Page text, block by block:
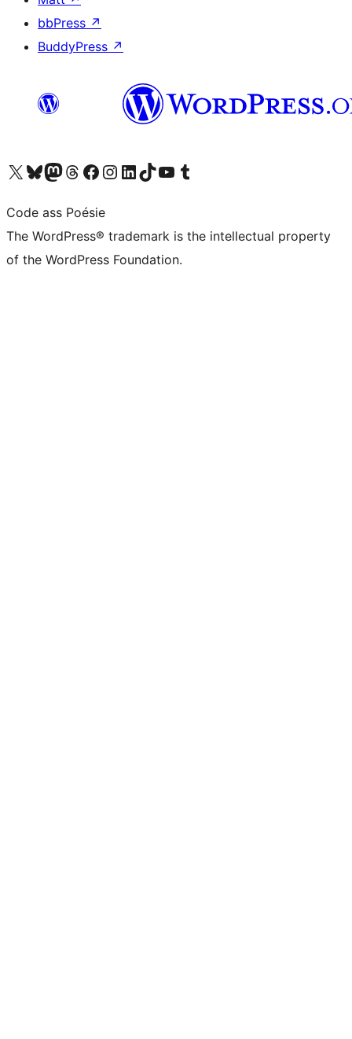
bbPress ↗
BuddyPress ↗
Visit our X (formerly Twitter) account
Visit our Bluesky account
Visit our Mastodon account
Visit our Threads account
Visit our Facebook page
Visit our Instagram account
Visit our LinkedIn account
Visit our TikTok account
Visit our YouTube channel
Visit our Tumblr account
Code ass Poésie
The WordPress® trademark is the intellectual property
of the WordPress Foundation.